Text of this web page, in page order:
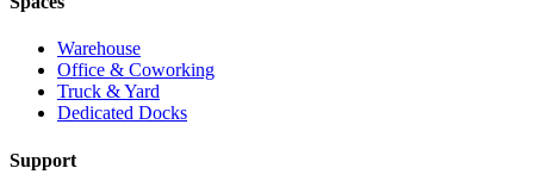
Warehouse
Office & Coworking
Truck & Yard
Dedicated Docks
Support